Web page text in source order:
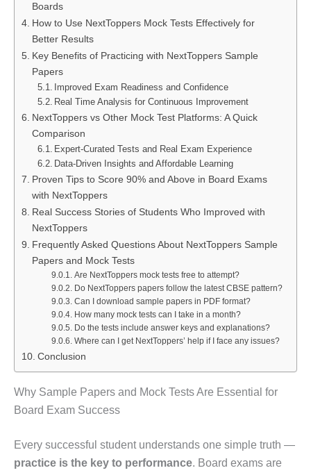
Boards
How to Use NextToppers Mock Tests Effectively for
Better Results
Key Benefits of Practicing with NextToppers Sample
Papers
Improved Exam Readiness and Confidence
Real Time Analysis for Continuous Improvement
NextToppers vs Other Mock Test Platforms: A Quick
Comparison
Expert-Curated Tests and Real Exam Experience
Data-Driven Insights and Affordable Learning
Proven Tips to Score 90% and Above in Board Exams
with NextToppers
Real Success Stories of Students Who Improved with
NextToppers
Frequently Asked Questions About NextToppers Sample
Papers and Mock Tests
Are NextToppers mock tests free to attempt?
Do NextToppers papers follow the latest CBSE pattern?
Can I download sample papers in PDF format?
How many mock tests can I take in a month?
Do the tests include answer keys and explanations?
Where can I get NextToppers’ help if I face any issues?
Conclusion
Why Sample Papers and Mock Tests Are Essential for
Board Exam Success
Every successful student understands one simple truth —
practice is the key to performance. Board exams are